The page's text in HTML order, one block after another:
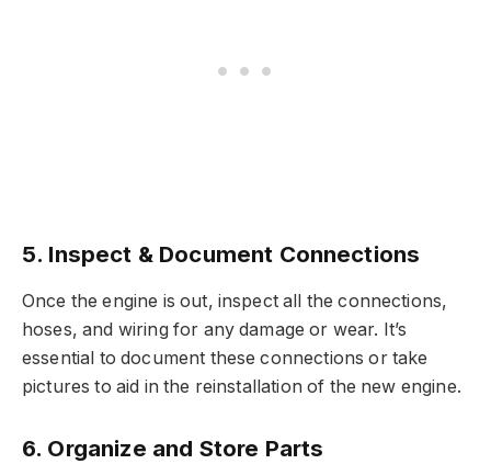
5. Inspect & Document Connections
Once the engine is out, inspect all the connections,
hoses, and wiring for any damage or wear. It’s
essential to document these connections or take
pictures to aid in the reinstallation of the new engine.
6. Organize and Store Parts